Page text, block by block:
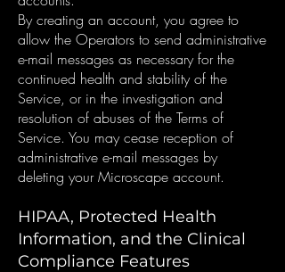
By creating an account, you agree to
allow the Operators to send administrative
e-mail messages as necessary for the
continued health and stability of the
Service, or in the investigation and
resolution of abuses of the Terms of
Service. You may cease reception of
administrative e-mail messages by
deleting your Microscape account.
HIPAA, Protected Health
Information, and the Clinical
Compliance Features